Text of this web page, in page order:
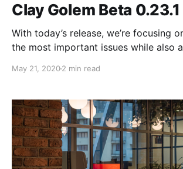
Clay Golem Beta 0.23.1
With today’s release, we’re focusing
the most important issues while also
the stability and security of our
and providers.
May 21, 20202 min read